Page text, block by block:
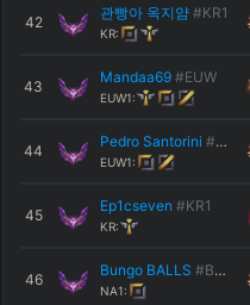
42
관빵아 옥지얌 #KR1
KR:
43
Mandaa69 #EUW
EUW1:
44
Pedro Santorini #4839
EUW1:
45
Ep1cseven #KR1
KR:
46
Bungo BALLS #BOOM
NA1: